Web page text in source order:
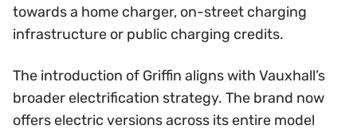
towards a home charger, on-street charging
infrastructure or public charging credits.
The introduction of Griffin aligns with Vauxhall’s
broader electrification strategy. The brand now
offers electric versions across its entire model